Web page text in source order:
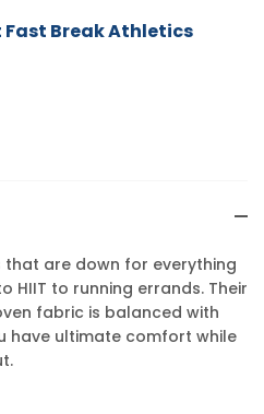
Fast Break Athletics
that are down for everything
to running errands. Their
fabric is balanced with
have ultimate comfort while